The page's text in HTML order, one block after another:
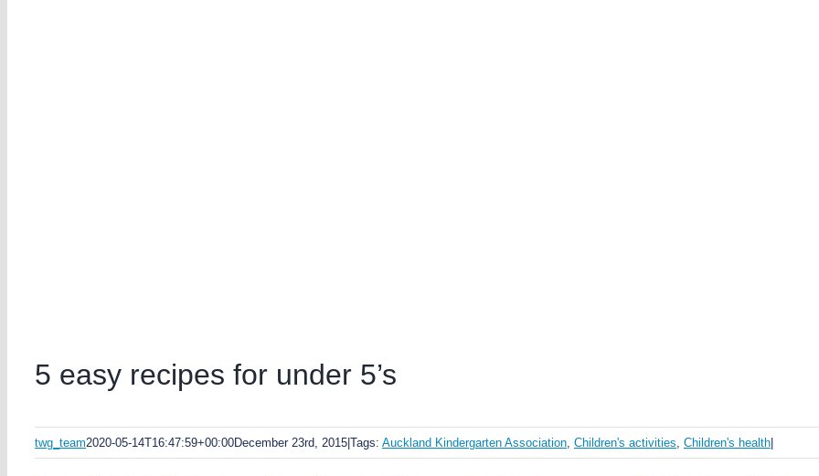
5 easy recipes for under 5’s
twg_team2020-05-14T16:47:59+00:00December 23rd, 2015|Tags: Auckland Kindergarten Association Children's activities Children's health|